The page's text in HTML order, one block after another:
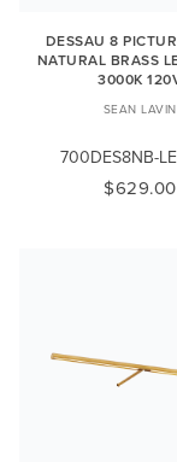
DESSAU 8
NATURAL BRASS
3000K
SEAN LAVIN
700DES8NB-
$629.00